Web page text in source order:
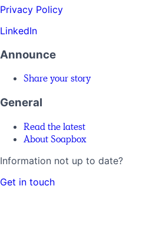
Privacy Policy
LinkedIn
Announce
Share your story
General
Read the latest
About Soapbox
Information not up to date?
Get in touch